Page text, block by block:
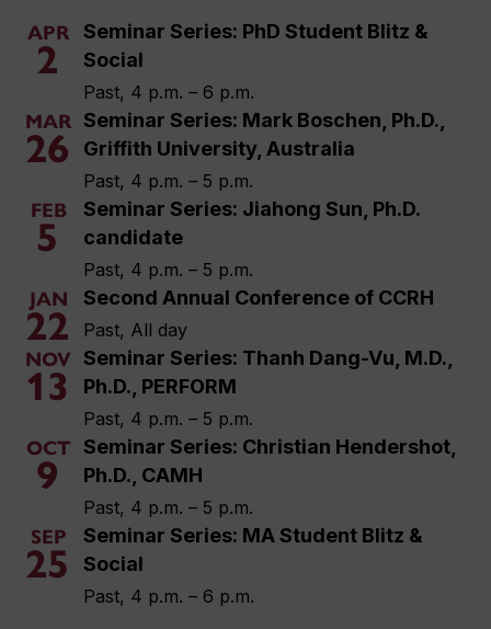
APR
2
Seminar Series: PhD Student Blitz &
Social
Past, 4 p.m. – 6 p.m.
MAR
26
Seminar Series: Mark Boschen, Ph.D.,
Griffith University, Australia
Past, 4 p.m. – 5 p.m.
FEB
5
Seminar Series: Jiahong Sun, Ph.D.
candidate
Past, 4 p.m. – 5 p.m.
JAN
22
Second Annual Conference of CCRH
Past, All day
NOV
13
Seminar Series: Thanh Dang-Vu, M.D.,
Ph.D., PERFORM
Past, 4 p.m. – 5 p.m.
OCT
9
Seminar Series: Christian Hendershot,
Ph.D., CAMH
Past, 4 p.m. – 5 p.m.
SEP
25
Seminar Series: MA Student Blitz &
Social
Past, 4 p.m. – 6 p.m.